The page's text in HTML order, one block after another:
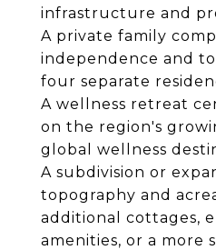
infrastructure and
A private family
independence and
four separate
A wellness retreat
on the region's
global wellness
A subdivision or
topography and
additional cottages,
amenities, or a more